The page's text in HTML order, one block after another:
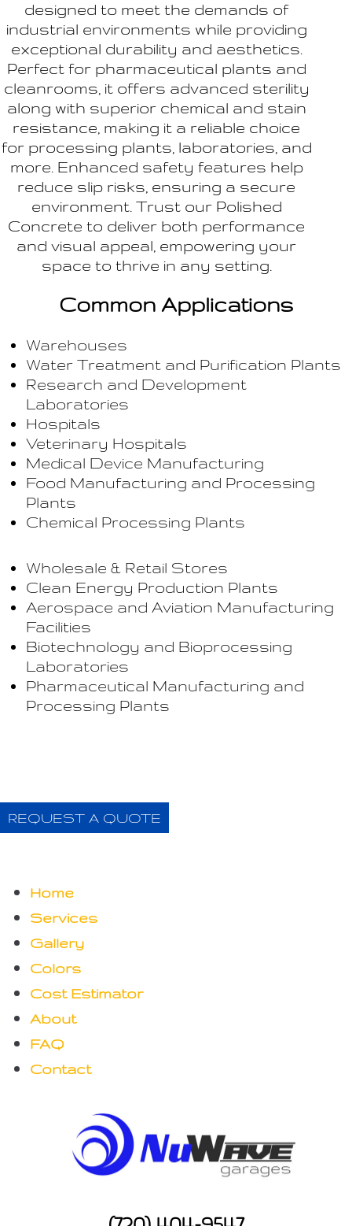
designed to meet the demands of
industrial environments while providing
exceptional durability and aesthetics.
Perfect for pharmaceutical plants and
cleanrooms, it offers advanced sterility
along with superior chemical and stain
resistance, making it a reliable choice
for processing plants, laboratories, and
more. Enhanced safety features help
reduce slip risks, ensuring a secure
environment. Trust our Polished
Concrete to deliver both performance
and visual appeal, empowering your
space to thrive in any setting.
Common Applications
Warehouses
Water Treatment and Purification Plants
Research and Development
Laboratories
Hospitals
Veterinary Hospitals
Medical Device Manufacturing
Food Manufacturing and Processing
Plants
Chemical Processing Plants
Wholesale & Retail Stores
Clean Energy Production Plants
Aerospace and Aviation Manufacturing
Facilities
Biotechnology and Bioprocessing
Laboratories
Pharmaceutical Manufacturing and
Processing Plants
REQUEST A QUOTE
Home
Services
Gallery
Colors
Cost Estimator
About
FAQ
Contact